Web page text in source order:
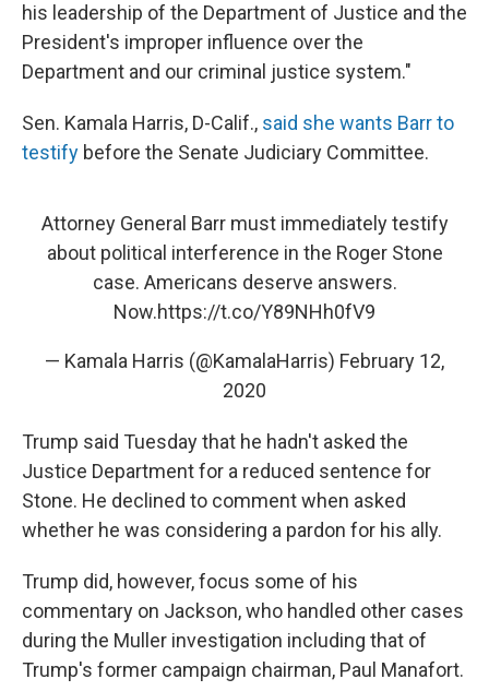
his leadership of the Department of Justice and the
President's improper influence over the
Department and our criminal justice system."
Sen. Kamala Harris, D-Calif., said she wants Barr to
testify before the Senate Judiciary Committee.
Attorney General Barr must immediately testify
about political interference in the Roger Stone
case. Americans deserve answers.
Now.https://t.co/Y89NHh0fV9
— Kamala Harris (@KamalaHarris) February 12,
2020
Trump said Tuesday that he hadn't asked the
Justice Department for a reduced sentence for
Stone. He declined to comment when asked
whether he was considering a pardon for his ally.
Trump did, however, focus some of his
commentary on Jackson, who handled other cases
during the Muller investigation including that of
Trump's former campaign chairman, Paul Manafort.